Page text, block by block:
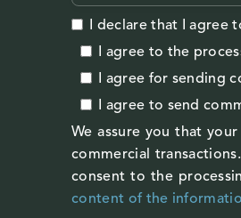
I declare that I agree
I agree to the
I agree for sending
I agree to send
We assure you that
commercial
consent to the
content of the